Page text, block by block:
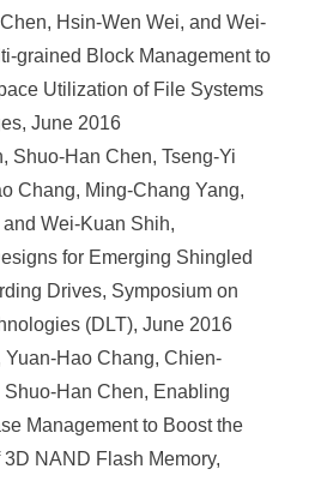
Hsin-Wen Wei, and Wei-
grained Block Management to
Utilization of File Systems
June 2016
Shuo-Han Chen, Tseng-Yi
Chang, Ming-Chang Yang,
Wei-Kuan Shih,
for Emerging Shingled
Drives, Symposium on
(DLT), June 2016
Yuan-Hao Chang, Chien-
Han Chen, Enabling
Management to Boost the
3D NAND Flash Memory,